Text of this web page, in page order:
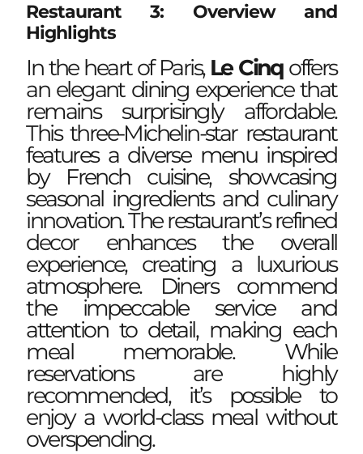
Restaurant 3: Overview and
Highlights
In the heart of Paris, Le Cinqoffers
an elegant dining experience that
remains surprisingly affordable.
This three-Michelin-star restaurant
features a diverse menu inspired
by French cuisine, showcasing
seasonal ingredients and culinary
innovation. The restaurant’s refined
decor enhances the overall
experience, creating a luxurious
atmosphere. Diners commend
the impeccable service and
attention to detail, making each
meal memorable. While
reservations are highly
recommended, it’s possible to
enjoy a world-class meal without
overspending.